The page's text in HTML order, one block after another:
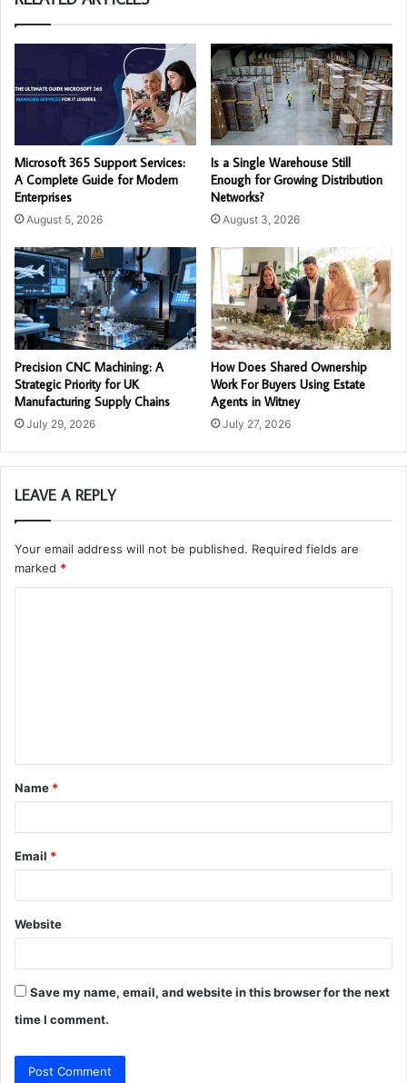
Microsoft 365 Support Services:
A Complete Guide for Modern
Enterprises
August 5, 2026
Is a Single Warehouse Still
Enough for Growing Distribution
Networks?
August 3, 2026
Precision CNC Machining: A
Strategic Priority for UK
Manufacturing Supply Chains
July 29, 2026
How Does Shared Ownership
Work For Buyers Using Estate
Agents in Witney
July 27, 2026
LEAVE A REPLY
Your email address will not be published. Required fields are
marked *
t
*
Name *
Email *
Website
Save my name, email, and website in this browser for the next
time I comment.